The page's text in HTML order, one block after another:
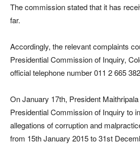
The commission stated that it has
far.
Accordingly, the relevant complaints
Presidential Commission of Inquiry,
official telephone number 011 2 665
On January 17th, President
Presidential Commission of Inquiry to
allegations of corruption and
from 15th January 2015 to 31st